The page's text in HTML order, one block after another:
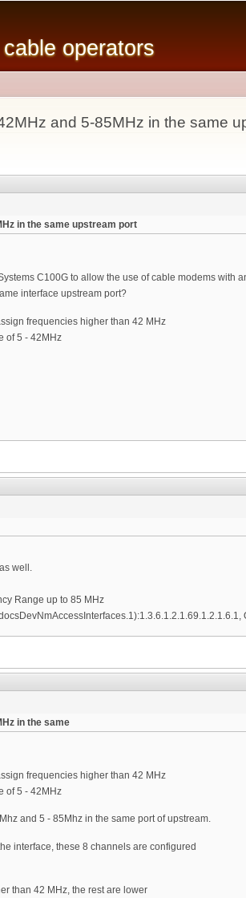
content
operators
and 5-85MHz in the same
in the same upstream port
C100G to allow the use of cable modems with
interface upstream port?
frequencies higher than 42 MHz
of 5 - 42MHz
well.
Range up to 85 MHz
in the same
frequencies higher than 42 MHz
of 5 - 42MHz
and 5 - 85Mhz in the same port of upstream.
interface, these 8 channels are configured
than 42 MHz, the rest are lower